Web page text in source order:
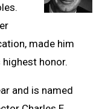
made him
highest honor.
and is named